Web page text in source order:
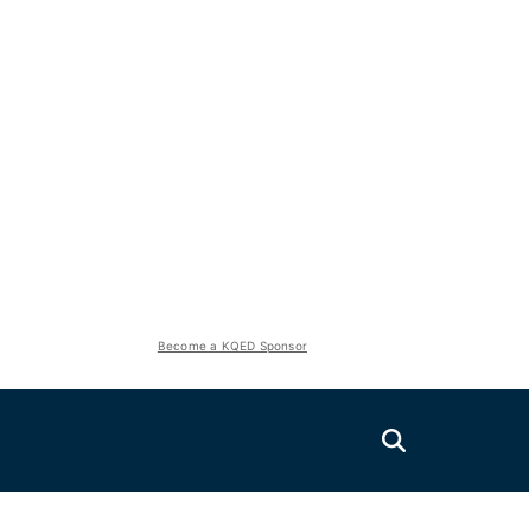
Become a KQED Sponsor